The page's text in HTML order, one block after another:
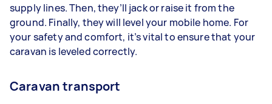
supply lines. Then, they’ll jack or raise it from the
ground. Finally, they will level your mobile home. For
your safety and comfort, it’s vital to ensure that your
caravan is leveled correctly.
Caravan transport